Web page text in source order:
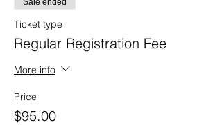
Sale ended
Ticket type
Regular Registration Fee
More info
Price
$95.00